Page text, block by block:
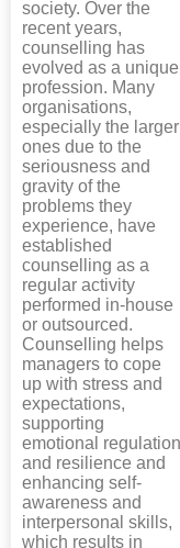
society. Over the
recent years,
counselling has
evolved as a unique
profession. Many
organisations,
especially the larger
ones due to the
seriousness and
gravity of the
problems they
experience, have
established
counselling as a
regular activity
performed in-house
or outsourced.
Counselling helps
managers to cope
up with stress and
expectations,
supporting
emotional regulation
and resilience and
enhancing self-
awareness and
interpersonal skills,
which results in